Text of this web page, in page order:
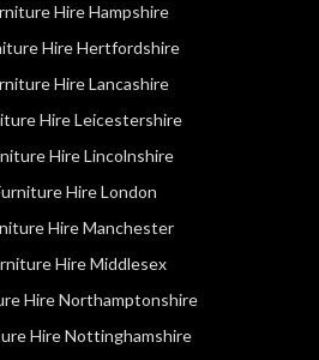
Hire Hampshire
Hire Hertfordshire
Hire Lancashire
Hire Leicestershire
Hire Lincolnshire
Hire London
Hire Manchester
Hire Middlesex
Hire Northamptonshire
Hire Nottinghamshire